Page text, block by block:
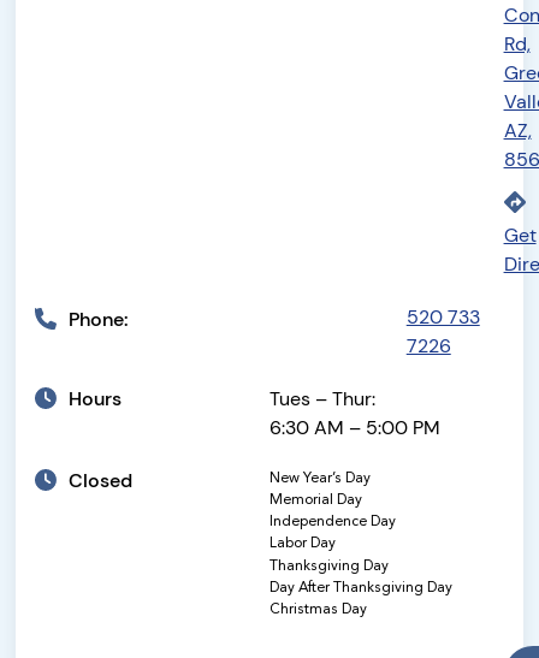
Rd,
AZ,
Get
Phone:
520 733
7226
Hours
Tues – Thur:
6:30 AM – 5:00 PM
Closed
New Year’s Day
Memorial Day
Independence Day
Labor Day
Thanksgiving Day
Day After Thanksgiving Day
Christmas Day